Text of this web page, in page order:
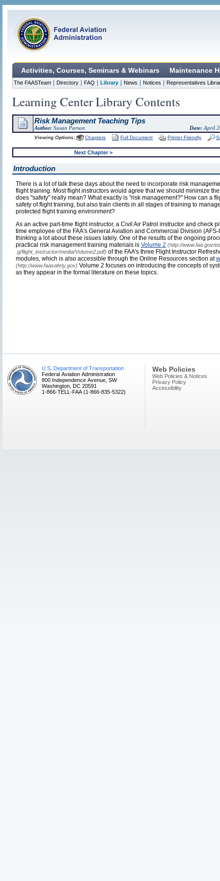
Activities, Courses, Seminars & Webinars Maintenance
The FAASTeam Directory FAQ Library News Notices Representatives
Learning Center Library Contents
Risk Management Teaching Tips
Author: Susan Parson Date: April
Viewing Options: Chapters Full Document Printer Friendly
Next Chapter >
Introduction
There is a lot of talk these days about the need to incorporate risk
flight training. Most flight instructors would agree that we should minimize
does "safety" really mean? What exactly is "risk management?" How can a
safety of flight training, but also train clients in all stages of training to
protected flight training environment?
As an active part-time flight instructor, a Civil Air Patrol instructor and check
time employee of the FAA's General Aviation and Commercial Division
thinking a lot about these issues lately. One of the results of the ongoing
practical risk management training materials is Volume 2 (http://www.faa.gov/
.g/flight_instructor/media/Volume2.pdf) of the FAA's three Flight Instructor
modules, which is also accessible through the Online Resources section at
(http://www.faasafety.gov) Volume 2 focuses on introducing the concepts of
as they appear in the formal literature on these topics.
U.S. Department of Transportation
Federal Aviation Administration
800 Independence Avenue, SW
Washington, DC 20591
1-866-TELL-FAA (1-866-835-5322)
Web Policies
Web Policies & Notices
Privacy Policy
Accessibility